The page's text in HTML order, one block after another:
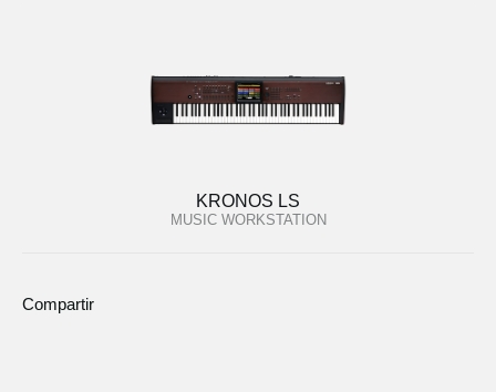
KRONOS LS
MUSIC WORKSTATION
Compartir